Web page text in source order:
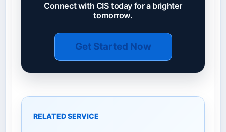
Connect with CIS today for a brighter
tomorrow.
Get Started Now
RELATED SERVICE